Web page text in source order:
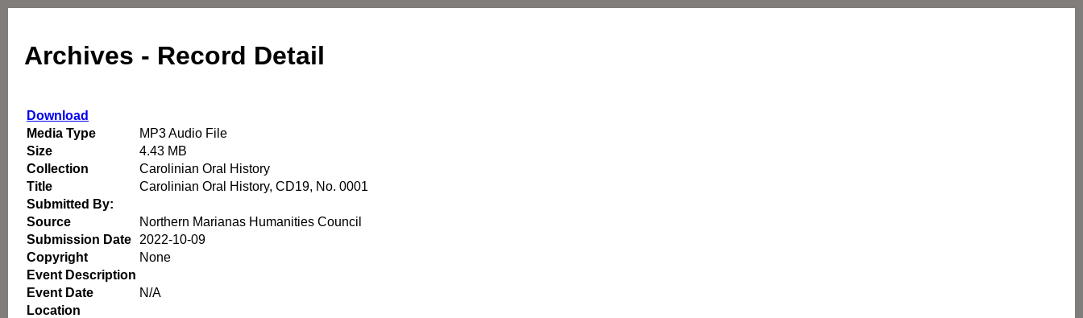
Archives - Record Detail
Download
Media Type
MP3 Audio File
Size
4.43 MB
Collection
Carolinian Oral History
Title
Carolinian Oral History, CD19, No. 0001
Submitted By:
Source
Northern Marianas Humanities Council
Submission Date
2022-10-09
Copyright
None
Event Description
Event Date
N/A
Location